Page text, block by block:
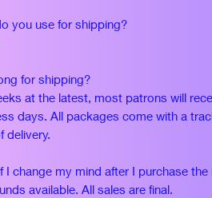
you use for shipping?
for shipping?
at the latest, most patrons will
days. All packages come with a
delivery.
I change my mind after I purchase
available. All sales are final.